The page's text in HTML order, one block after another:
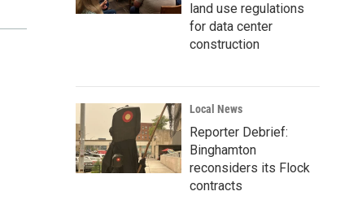
land use regulations
for data center
construction
Local News
Reporter Debrief:
Binghamton
reconsiders its Flock
contracts